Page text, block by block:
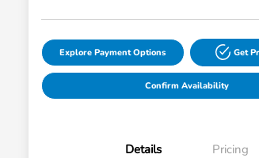
Explore Payment Options Get
Confirm Availability
Details Pricing